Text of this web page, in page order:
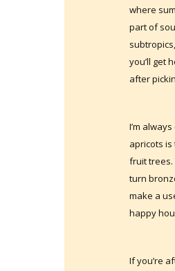
where
part of
you’ll get
after
I’m
apricots
fruit trees.
turn
make a
happy
If you’re